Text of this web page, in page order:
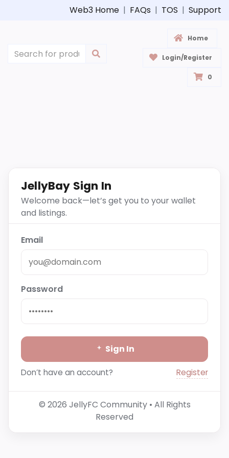
Web3 Home | FAQs | TOS | Support
Home
Login/Register
0
JellyBay Sign In
Welcome back—let’s get you to your wallet
and listings.
Email
Password
Sign In
Don’t have an account? Register
© 2026 JellyFC Community • All Rights
Reserved